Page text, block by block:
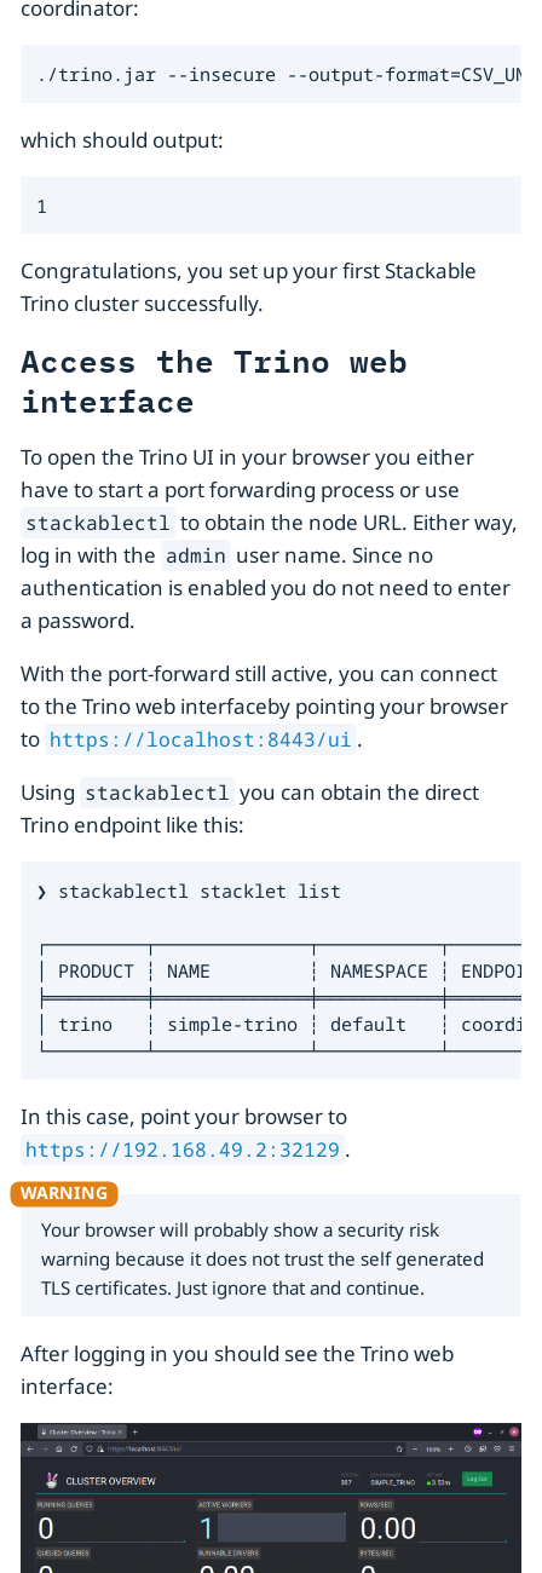
coordinator:
./trino.jar --insecure --output-
which should output:
1
Congratulations, you set up your first Stackable
Trino cluster successfully.
Access the Trino web
interface
To open the Trino UI in your browser you either
have to start a port forwarding process or use
stackablectl to obtain the node URL. Either way,
log in with the admin user name. Since no
authentication is enabled you do not need to enter
a password.
With the port-forward still active, you can connect
to the Trino web interfaceby pointing your browser
to https://localhost:8443/ui .
Using stackablectl you can obtain the direct
Trino endpoint like this:
❯ stackablectl stacklet list
│ PRODUCT ┆ NAME         ┆
│ trino   ┆ simple-trino ┆ default   ┆
In this case, point your browser to
https://192.168.49.2:32129 .
Your browser will probably show a security risk
warning because it does not trust the self generated
TLS certificates. Just ignore that and continue.
After logging in you should see the Trino web
interface: